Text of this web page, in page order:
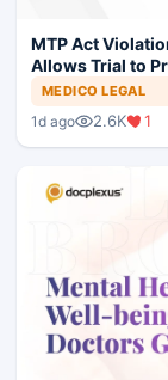
MTP Act
Allows Trial to
MEDICO LEGAL
1d ago 2.6K 1